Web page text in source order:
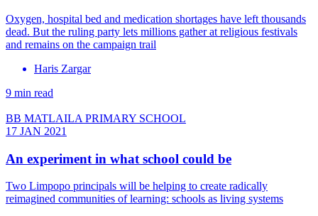
Oxygen, hospital bed and medication shortages have left thousands
dead. But the ruling party lets millions gather at religious festivals
and remains on the campaign trail
Haris Zargar
9 min read
BB MATLAILA PRIMARY SCHOOL
17 JAN 2021
An experiment in what school could be
Two Limpopo principals will be helping to create radically
reimagined communities of learning: schools as living systems